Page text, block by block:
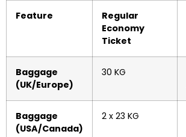
Feature
Regular
Economy
Ticket
Baggage
(UK/Europe)
30 KG
Baggage
(USA/Canada)
2 x 23 KG